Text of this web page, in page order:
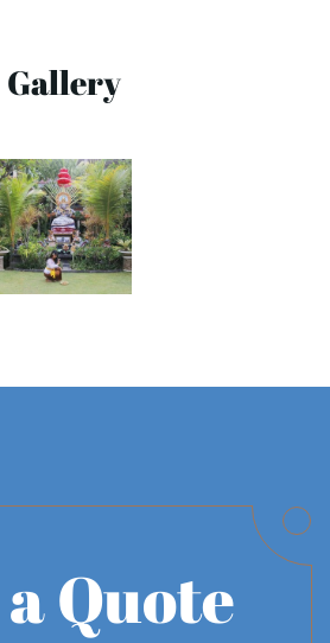
Gallery
Quote